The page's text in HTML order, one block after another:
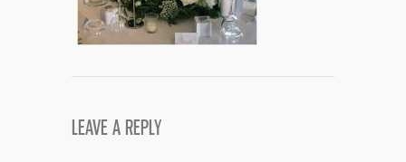
LEAVE A REPLY